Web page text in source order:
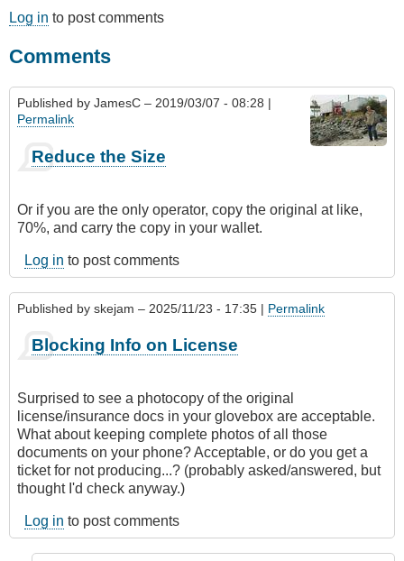
Log in to post comments
Comments
Published by JamesC – 2019/03/07 - 08:28 |
Permalink
Reduce the Size
Or if you are the only operator, copy the original at like,
70%, and carry the copy in your wallet.
Log in to post comments
Published by skejam – 2025/11/23 - 17:35 | Permalink
Blocking Info on License
Surprised to see a photocopy of the original
license/insurance docs in your glovebox are acceptable.
What about keeping complete photos of all those
documents on your phone? Acceptable, or do you get a
ticket for not producing...? (probably asked/answered, but
thought I'd check anyway.)
Log in to post comments